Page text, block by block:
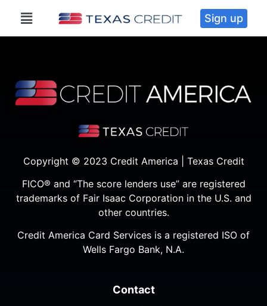
Sign up
Copyright © 2023 Credit America | Texas Credit
FICO® and “The score lenders use” are registered
trademarks of Fair Isaac Corporation in the U.S. and
other countries.
Credit America Card Services is a registered ISO of
Wells Fargo Bank, N.A.
Contact